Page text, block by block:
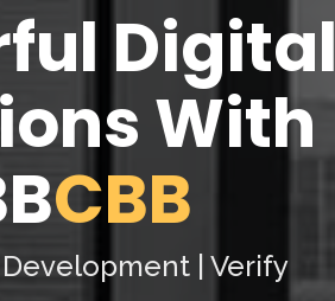
With
CBB
| Verify